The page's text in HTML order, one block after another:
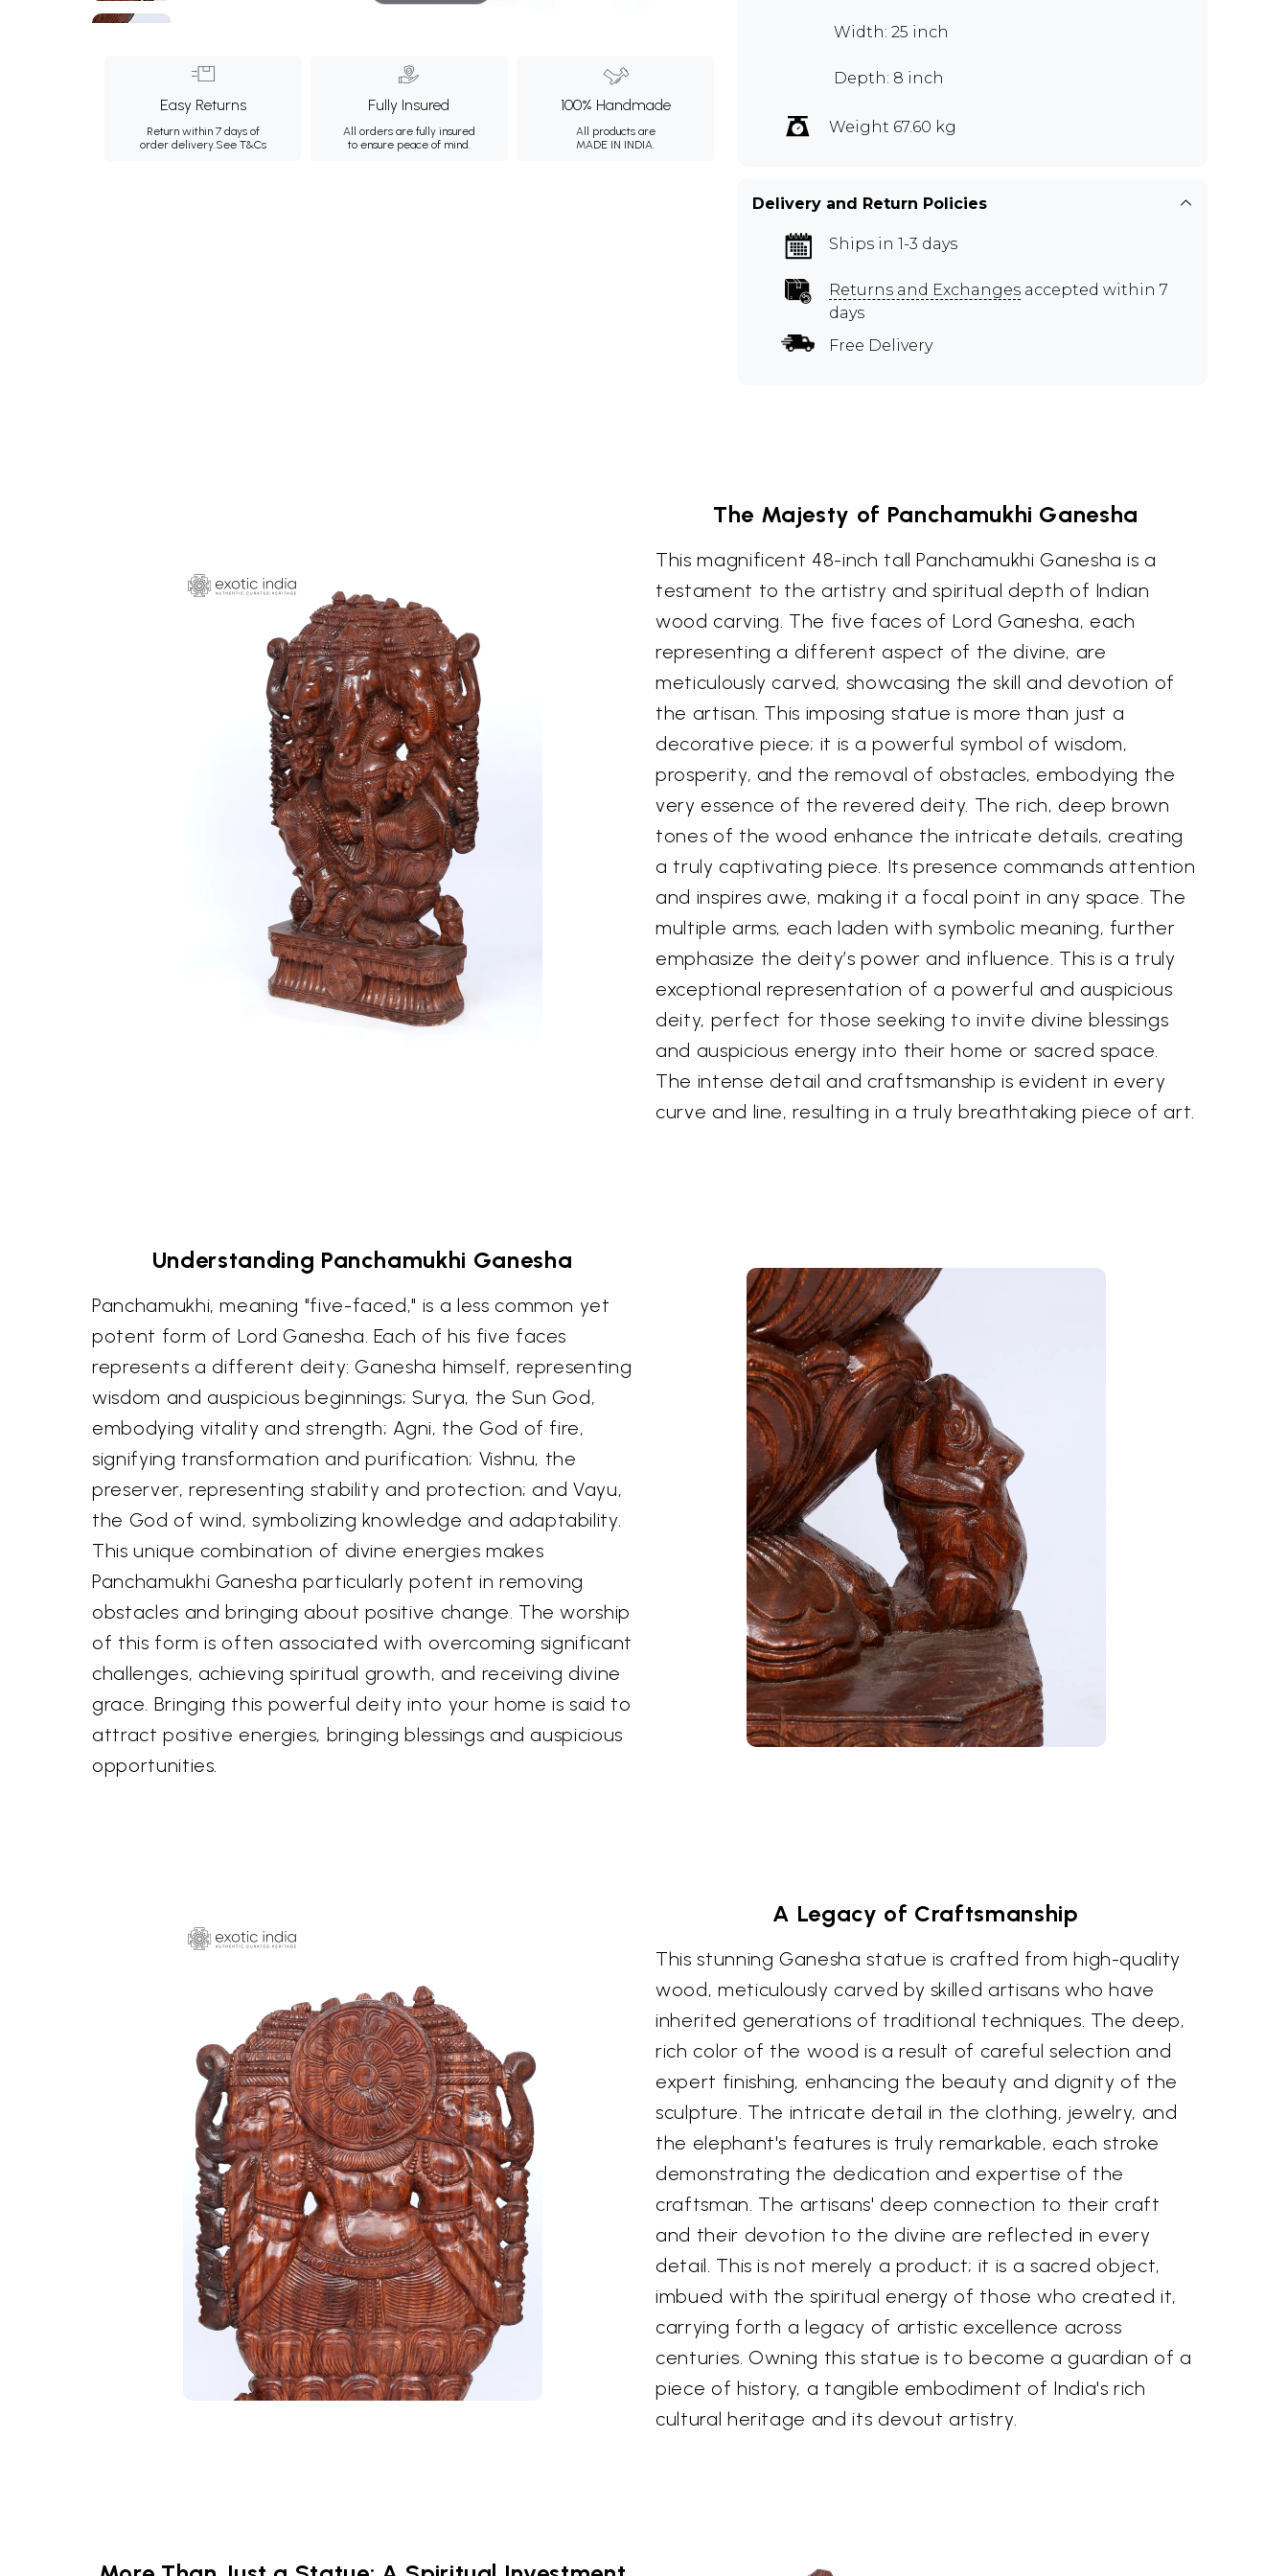
Easy Returns
Return within 7 days of
order delivery.See T&Cs
Fully Insured
All orders are fully insured
to ensure peace of mind.
100% Handmade
All products are
MADE IN INDIA.
Width: 25 inch
Depth: 8 inch
Weight 67.60 kg
Delivery and Return Policies
Ships in 1-3 days
Returns and Exchanges accepted within 7
days
Free Delivery
The Majesty of Panchamukhi Ganesha
This magnificent 48-inch tall Panchamukhi Ganesha is a
testament to the artistry and spiritual depth of Indian
wood carving. The five faces of Lord Ganesha, each
representing a different aspect of the divine, are
meticulously carved, showcasing the skill and devotion of
the artisan. This imposing statue is more than just a
decorative piece; it is a powerful symbol of wisdom,
prosperity, and the removal of obstacles, embodying the
very essence of the revered deity. The rich, deep brown
tones of the wood enhance the intricate details, creating
a truly captivating piece. Its presence commands attention
and inspires awe, making it a focal point in any space. The
multiple arms, each laden with symbolic meaning, further
emphasize the deity’s power and influence. This is a truly
exceptional representation of a powerful and auspicious
deity, perfect for those seeking to invite divine blessings
and auspicious energy into their home or sacred space.
The intense detail and craftsmanship is evident in every
curve and line, resulting in a truly breathtaking piece of art.
Understanding Panchamukhi Ganesha
Panchamukhi, meaning "five-faced," is a less common yet
potent form of Lord Ganesha. Each of his five faces
represents a different deity: Ganesha himself, representing
wisdom and auspicious beginnings; Surya, the Sun God,
embodying vitality and strength; Agni, the God of fire,
signifying transformation and purification; Vishnu, the
preserver, representing stability and protection; and Vayu,
the God of wind, symbolizing knowledge and adaptability.
This unique combination of divine energies makes
Panchamukhi Ganesha particularly potent in removing
obstacles and bringing about positive change. The worship
of this form is often associated with overcoming significant
challenges, achieving spiritual growth, and receiving divine
grace. Bringing this powerful deity into your home is said to
attract positive energies, bringing blessings and auspicious
opportunities.
A Legacy of Craftsmanship
This stunning Ganesha statue is crafted from high-quality
wood, meticulously carved by skilled artisans who have
inherited generations of traditional techniques. The deep,
rich color of the wood is a result of careful selection and
expert finishing, enhancing the beauty and dignity of the
sculpture. The intricate detail in the clothing, jewelry, and
the elephant's features is truly remarkable, each stroke
demonstrating the dedication and expertise of the
craftsman. The artisans' deep connection to their craft
and their devotion to the divine are reflected in every
detail. This is not merely a product; it is a sacred object,
imbued with the spiritual energy of those who created it,
carrying forth a legacy of artistic excellence across
centuries. Owning this statue is to become a guardian of a
piece of history, a tangible embodiment of India's rich
cultural heritage and its devout artistry.